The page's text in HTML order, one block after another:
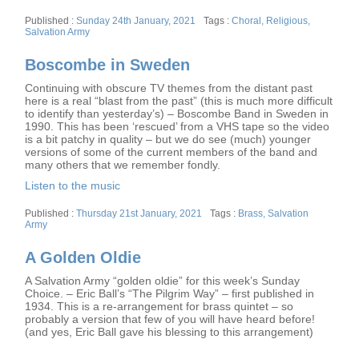
Posted
on
Sunday 24th January, 2021 Tags
Choral , Religious,
Salvation Army
Boscombe in Sweden
Continuing with obscure TV themes from the distant past
here is a real “blast from the past” (this is much more difficult
to identify than yesterday’s) – Boscombe Band in Sweden in
1990. This has been ‘rescued’ from a VHS tape so the video
is a bit patchy in quality – but we do see (much) younger
versions of some of the current members of the band and
many others that we remember fondly.
Listen to the music
Posted
Thursday 21st January, 2021 Tags
Brass,Salvation
Army
A Golden Oldie
A Salvation Army “golden oldie” for this week’s Sunday
Choice. – Eric Ball’s “The Pilgrim Way” – first published in
1934. This is a re-arrangement for brass quintet – so
probably a version that few of you will have heard before!
(and yes, Eric Ball gave his blessing to this arrangement)